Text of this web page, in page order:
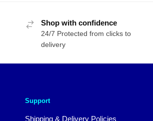
Shop with confidence
24/7 Protected from clicks to
delivery
Support
Shipping & Delivery Policies